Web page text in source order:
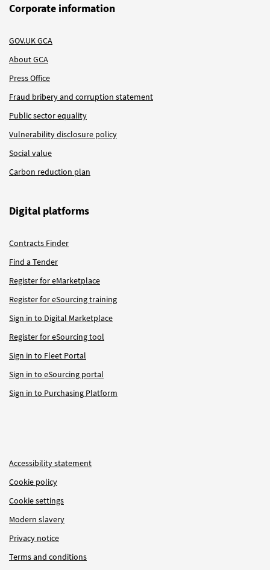
Corporate information
GOV.UK GCA
About GCA
Press Office
Fraud bribery and corruption statement
Public sector equality
Vulnerability disclosure policy
Social value
Carbon reduction plan
Digital platforms
Contracts Finder
Find a Tender
Register for eMarketplace
Register for eSourcing training
Sign in to Digital Marketplace
Register for eSourcing tool
Sign in to Fleet Portal
Sign in to eSourcing portal
Sign in to Purchasing Platform
Accessibility statement
Cookie policy
Cookie settings
Modern slavery
Privacy notice
Terms and conditions